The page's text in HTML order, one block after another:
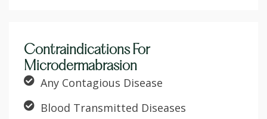
Contraindications For
Microdermabrasion
Any Contagious Disease
Blood Transmitted Diseases